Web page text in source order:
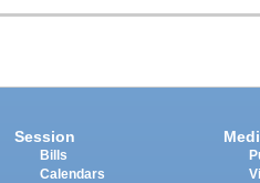
Session
Bills
Calendars